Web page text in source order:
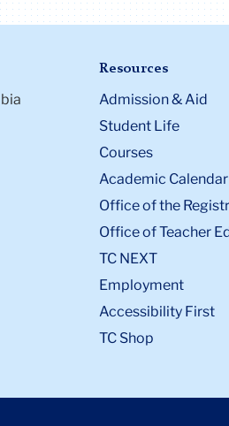
Resources
Admission & Aid
Student Life
Courses
Academic Calendar
Office of the
Office of Teacher
TC NEXT
Employment
Accessibility First
TC Shop